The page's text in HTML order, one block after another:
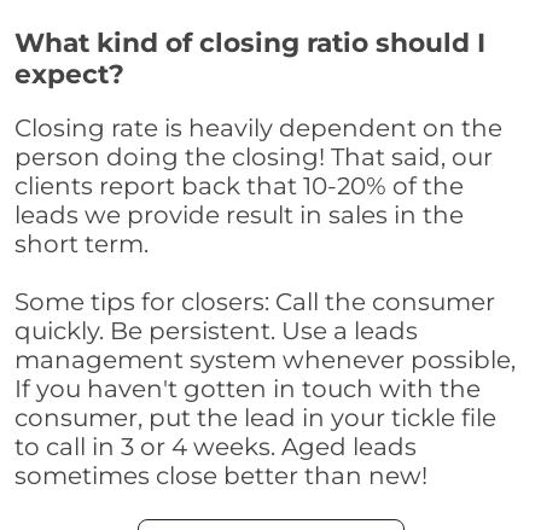
What kind of closing ratio should I
expect?
Closing rate is heavily dependent on the
person doing the closing! That said, our
clients report back that 10-20% of the
leads we provide result in sales in the
short term.
Some tips for closers: Call the consumer
quickly. Be persistent. Use a leads
management system whenever possible,
If you haven't gotten in touch with the
consumer, put the lead in your tickle file
to call in 3 or 4 weeks. Aged leads
sometimes close better than new!